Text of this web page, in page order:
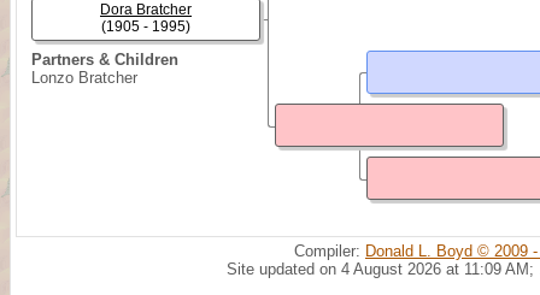
Partners & Children
Lonzo Bratcher
Dora Bratcher
(1905 - 1995)
Compiler: Donald L. Boyd © 2009
Site updated on 4 August 2026 at 11:09 AM;